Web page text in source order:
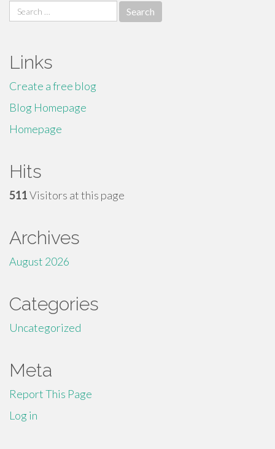
Search
for:
Links
Create a free blog
Blog Homepage
Homepage
Hits
511Visitors at this page
Archives
August 2026
Categories
Uncategorized
Meta
Report This Page
Log in